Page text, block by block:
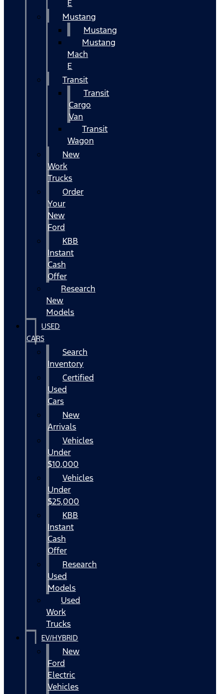
E
Mustang
Mustang
Mustang
Mach
E
Transit
Transit
Cargo
Van
Transit
Wagon
New
Work
Trucks
Order
Your
New
Ford
KBB
Instant
Cash
Offer
Research
New
Models
USED
CARS
Search
Inventory
Certified
Used
Cars
New
Arrivals
Vehicles
Under
$10,000
Vehicles
Under
$25,000
KBB
Instant
Cash
Offer
Research
Used
Models
Used
Work
Trucks
EV/HYBRID
New
Ford
Electric
Vehicles